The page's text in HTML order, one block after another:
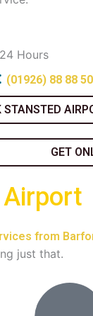
Hours
(01926) 88 88 50
STANSTED
GET
from
just that.